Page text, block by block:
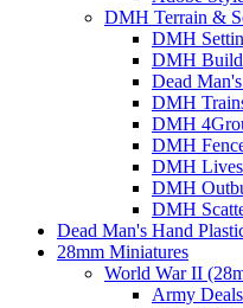
DMH Terrain &
DMH
DMH
Dead
DMH
DMH
DMH
DMH
DMH
DMH
Dead Man's Hand
28mm Miniatures
World War II
Army